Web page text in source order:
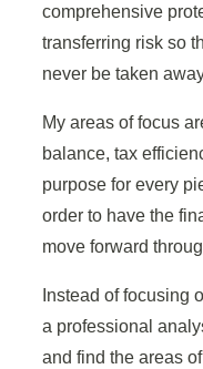
comprehensive
transferring risk so
never be taken
My areas of focus
balance, tax
purpose for every
order to have the
move forward
Instead of focusing
a professional
and find the areas